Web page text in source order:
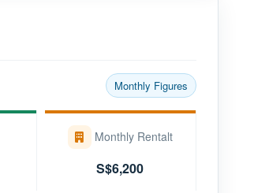
Monthly Figures
Monthly Rentalt
S$6,200